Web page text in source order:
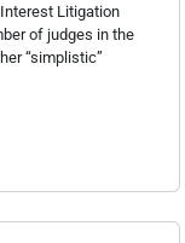
Litigation
of judges in the
“simplistic”